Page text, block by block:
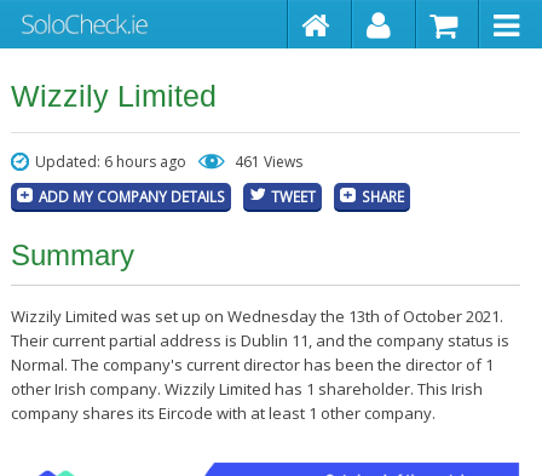
Wizzily Limited
Updated: 6 hours ago 461 Views
ADD MY COMPANY DETAILS TWEET SHARE
Summary
Wizzily Limited was set up on Wednesday the 13th of October 2021.
Their current partial address is Dublin 11, and the company status is
Normal. The company's current director has been the director of 1
other Irish company. Wizzily Limited has 1 shareholder. This Irish
company shares its Eircode with at least 1 other company.